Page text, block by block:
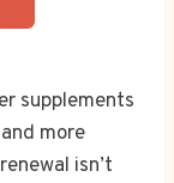
supplements
more
isn’t